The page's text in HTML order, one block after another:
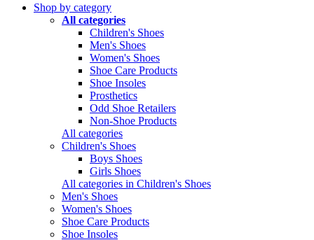
Shop by category
All categories
Children's Shoes
Men's Shoes
Women's Shoes
Shoe Care Products
Shoe Insoles
Prosthetics
Odd Shoe Retailers
Non-Shoe Products
All categories
Children's Shoes
Boys Shoes
Girls Shoes
All categories in Children's Shoes
Men's Shoes
Women's Shoes
Shoe Care Products
Shoe Insoles